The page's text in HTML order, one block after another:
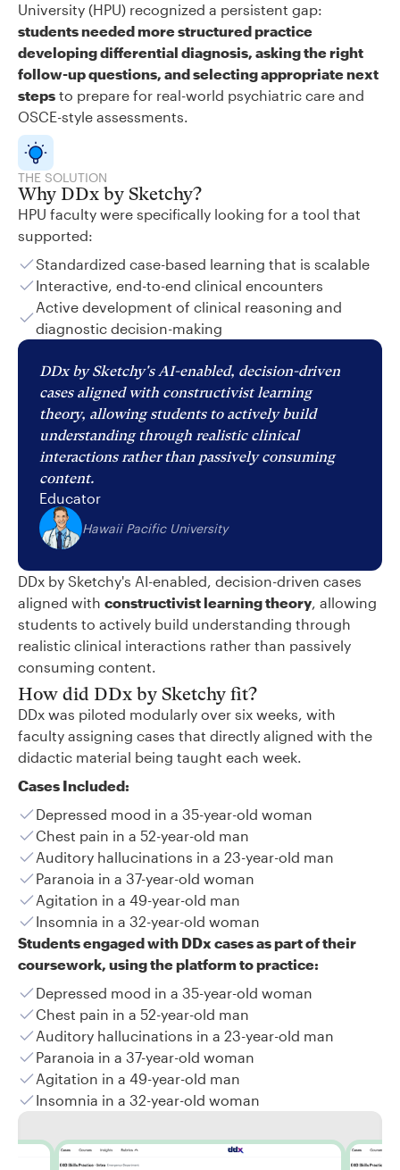
University (HPU) recognized a persistent gap:
students needed more structured practice
developing differential diagnosis, asking the right
follow-up questions, and selecting appropriate next
steps to prepare for real-world psychiatric care and
OSCE-style assessments.
THE SOLUTION
Why DDx by Sketchy?
HPU faculty were specifically looking for a tool that
supported:
Standardized case-based learning that is scalable
Interactive, end-to-end clinical encounters
Active development of clinical reasoning and
diagnostic decision-making
DDx by Sketchy's AI-enabled, decision-driven
cases aligned with constructivist learning
theory, allowing students to actively build
understanding through realistic clinical
interactions rather than passively consuming
content.
Educator
Hawaii Pacific University
DDx by Sketchy's AI-enabled, decision-driven cases
aligned with constructivist learning theory, allowing
students to actively build understanding through
realistic clinical interactions rather than passively
consuming content.
How did DDx by Sketchy fit?
DDx was piloted modularly over six weeks, with
faculty assigning cases that directly aligned with the
didactic material being taught each week.
Cases Included:
Depressed mood in a 35-year-old woman
Chest pain in a 52-year-old man
Auditory hallucinations in a 23-year-old man
Paranoia in a 37-year-old woman
Agitation in a 49-year-old man
Insomnia in a 32-year-old woman
Students engaged with DDx cases as part of their
coursework, using the platform to practice:
Depressed mood in a 35-year-old woman
Chest pain in a 52-year-old man
Auditory hallucinations in a 23-year-old man
Paranoia in a 37-year-old woman
Agitation in a 49-year-old man
Insomnia in a 32-year-old woman